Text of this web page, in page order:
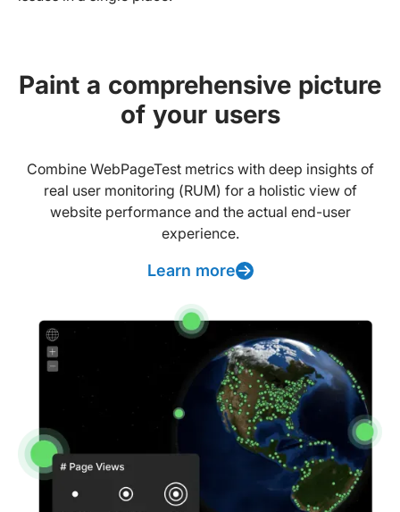
Paint a comprehensive picture
of your users
Combine WebPageTest metrics with deep insights of
real user monitoring (RUM) for a holistic view of
website performance and the actual end-user
experience.
Learn more